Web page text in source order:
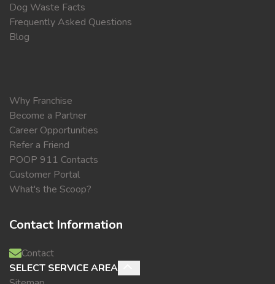
Dog Waste Facts
Frequently Asked Questions
Blog
Why Franchise
Become a Partner
Career Opportunities
Refer a Friend
POOP 911 Contacts
Customer Portal
What's the Scoop?
Contact Information
Contact
SELECT SERVICE AREA